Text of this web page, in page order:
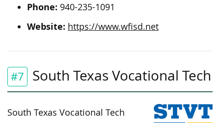
Phone: 940-235-1091
Website: https://www.wfisd.net
#7 South Texas Vocational Tech
South Texas Vocational Tech